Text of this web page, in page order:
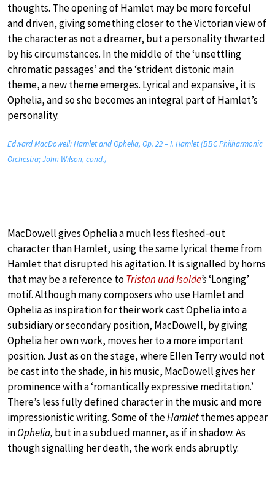
thoughts. The opening of Hamlet may be more forceful
and driven, giving something closer to the Victorian view of
the character as not a dreamer, but a personality thwarted
by his circumstances. In the middle of the ‘unsettling
chromatic passages’ and the ‘strident distonic main
theme, a new theme emerges. Lyrical and expansive, it is
Ophelia, and so she becomes an integral part of Hamlet’s
personality.
Edward MacDowell: Hamlet and Ophelia, Op. 22 – I. Hamlet (BBC Philharmonic
Orchestra; John Wilson, cond.)
MacDowell gives Ophelia a much less fleshed-out
character than Hamlet, using the same lyrical theme from
Hamlet that disrupted his agitation. It is signalled by horns
that may be a reference toTristan und Isolde’s‘Longing’
motif. Although many composers who use Hamlet and
Ophelia as inspiration for their work cast Ophelia into a
subsidiary or secondary position, MacDowell, by giving
Ophelia her own work, moves her to a more important
position. Just as on the stage, where Ellen Terry would not
be cast into the shade, in his music, MacDowell gives her
prominence with a ‘romantically expressive meditation.’
There’s less fully defined character in the music and more
impressionistic writing. Some of theHamletthemes appear
inOphelia, but in a subdued manner, as if in shadow. As
though signalling her death, the work ends abruptly.